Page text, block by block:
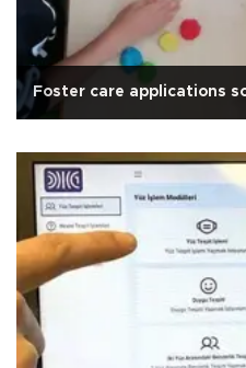
Foster care applications